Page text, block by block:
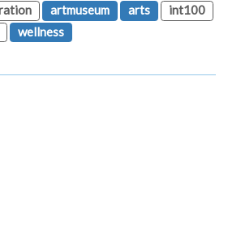
artmuseum arts
int100
wellness